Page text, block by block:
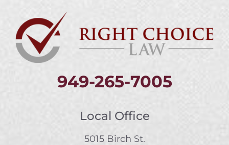
949-265-7005
Local Office
5015 Birch St.